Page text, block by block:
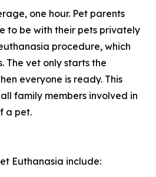
one hour. Pet parents
to be with their pets privately
procedure, which
The vet only starts the
everyone is ready. This
family members involved in
a pet.
Euthanasia include: